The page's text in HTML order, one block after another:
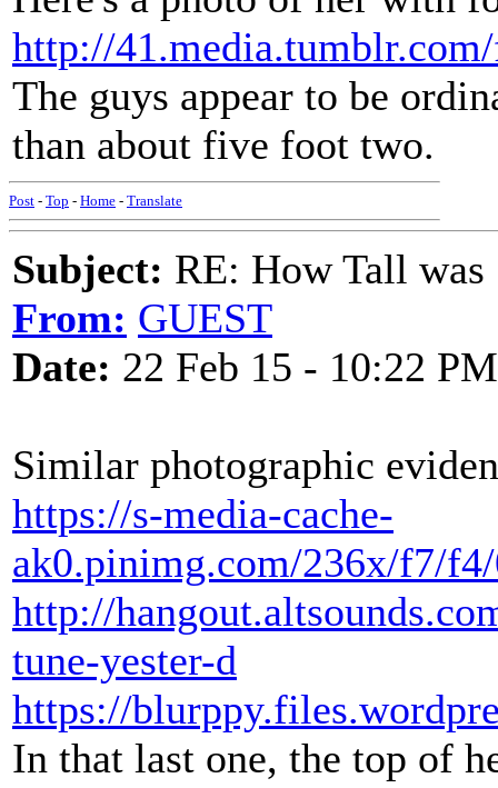
http://
The guys appear to be
than about five foot two.
Post - Top - Home - Translate
Subject: RE: How Tall was
From: GUEST
Date: 22 Feb 15 - 10:22 PM
Similar photographic
https://s-media-cache-
ak0.pinimg.com/236x/f7/
http://
tune-yester-d
https://
In that last one, the top of